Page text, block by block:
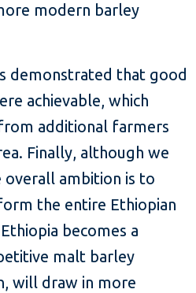
modern barley
demonstrated that good
achievable, which
additional farmers
Finally, although we
ambition is to
the entire Ethiopian
becomes a
malt barley
will draw in more